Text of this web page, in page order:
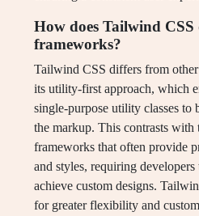
How does Tailwind
frameworks?
Tailwind CSS differs from
its utility-first approach, which
single-purpose utility classes to
the markup. This contrasts with
frameworks that often provide
and styles, requiring
achieve custom designs.
for greater flexibility and